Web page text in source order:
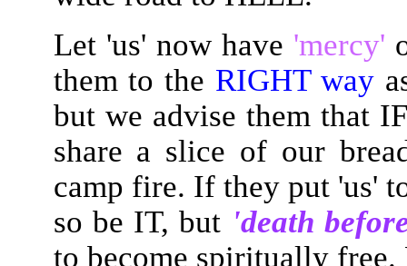
Let 'us' now have 'mercy'
them to the RIGHT way
but we advise them that
share a slice of our
camp fire. If they put 'us'
so be IT, but 'death
to become spiritually free.